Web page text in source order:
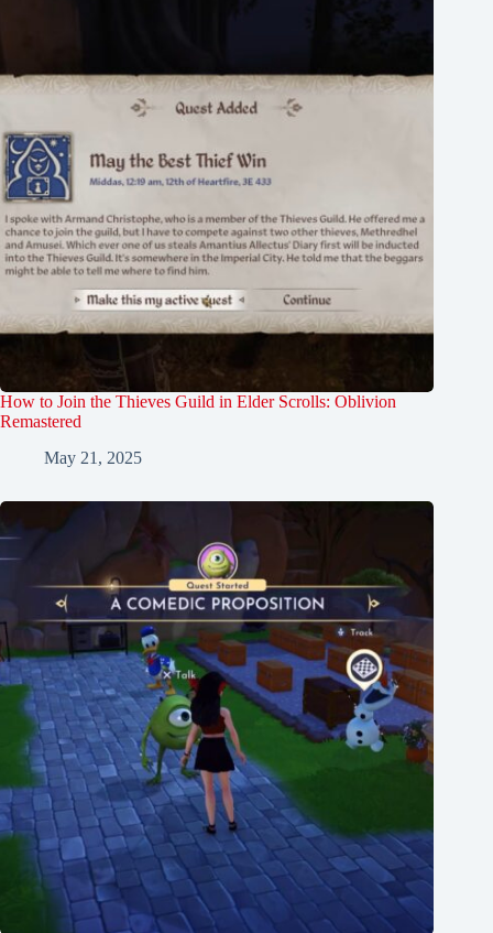
How to Join the Thieves Guild in Elder Scrolls: Oblivion
Remastered
May 21, 2025